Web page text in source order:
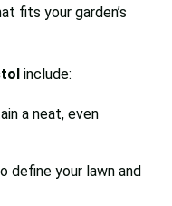
fits your garden’s
include:
a neat, even
define your lawn and